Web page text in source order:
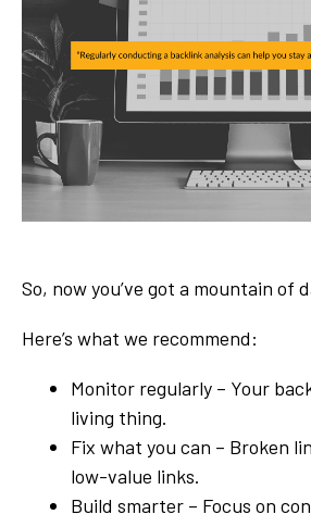
So, now you’ve got a mountain of
Here’s what we recommend:
Monitor regularly – Your
living thing.
Fix what you can – Broken
low-value links.
Build smarter – Focus on